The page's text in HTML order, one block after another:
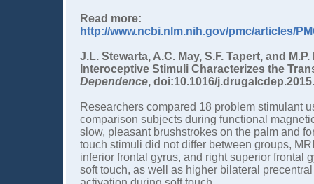
Read more:
http://www.ncbi.nlm.nih.gov/pmc/articles/
J.L. Stewarta, A.C. May, S.F. Tapert, and
Interoceptive Stimuli Characterizes the
Dependence, doi:10.1016/
Researchers compared 18 problem stimulant
comparison subjects during functional
slow, pleasant brushstrokes on the palm and
touch stimuli did not differ between groups,
inferior frontal gyrus, and right superior frontal
soft touch, as well as higher bilateral